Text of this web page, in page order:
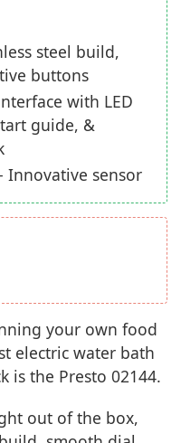
steel build,
buttons
with LED
guide, &
Innovative sensor
your own food
electric water bath
is the Presto 02144.
out of the box,